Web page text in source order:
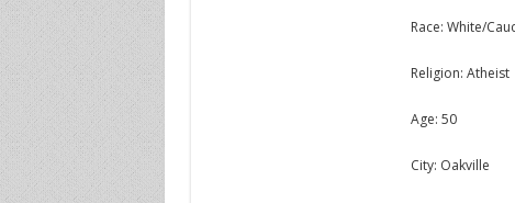
Race: White/
Religion: Atheist
Age: 50
City: Oakville